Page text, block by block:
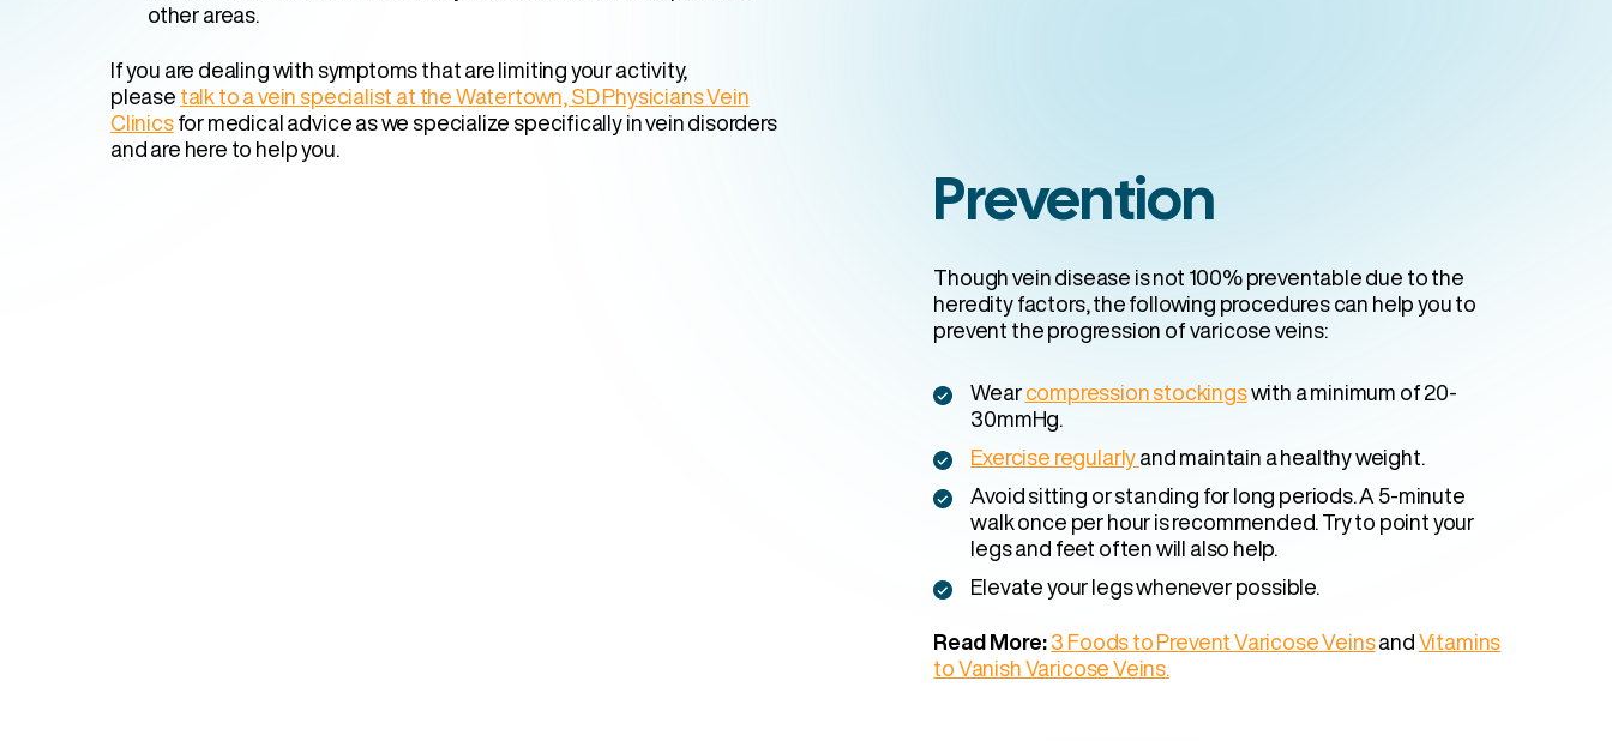
other areas.
If you are dealing with symptoms that are limiting your activity,
please talk to a vein specialist at the Watertown, SD Physicians Vein
Clinicsfor medical advice as we specialize specifically in vein disorders
and are here to help you.
Prevention
Though vein disease is not 100% preventable due to the
heredity factors, the following procedures can help you to
prevent the progression of varicose veins:
Wear compression stockingswith a minimum of 20-
30mmHg.
Exercise regularly and maintain a healthy weight.
Avoid sitting or standing for long periods. A 5-minute
walk once per hour is recommended. Try to point your
legs and feet often will also help.
Elevate your legs whenever possible.
Read More: 3 Foods to Prevent Varicose Veinsand Vitamins
to Vanish Varicose Veins.